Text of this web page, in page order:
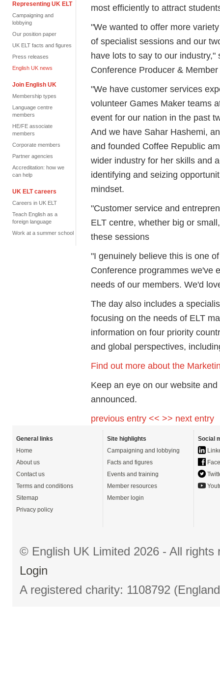
Representing UK ELT
Campaigning and
lobbying
Our position paper
UK ELT facts and figures
Press releases
English UK news
Join English UK
Membership types
Language centre
members
HE/FE associate
members
Corporate members
Partner agencies
Accreditation: how we
can help
UK ELT careers
Careers in UK ELT
Teach English as a
foreign language
Work at a summer school
most efficiently to attract
"We wanted to offer more
of specialist sessions and our
have lots to say to our
Conference Producer &
"We have customer services
volunteer Games Maker teams
event for our nation in the past
And we have Sahar Hashemi,
and founded Coffee Republic
wider industry for her skills and
identifying and seizing
mindset.
"Customer service and
ELT centre, whether big or
these sessions
"I genuinely believe this is one
Conference programmes we've
needs of our members. We'd
The day also includes a
focusing on the needs of ELT
information on four priority
and global perspectives,
Find out more about the
Keep an eye on our website
announced.
previous entry << >> next entry
General links
Home
About us
Contact us
Terms and conditions
Sitemap
Privacy policy
Site highlights
Campaigning and lobbying
Facts and figures
Events and training
Member resources
Member login
Social
© English UK Limited 2026 - All
Login
A registered charity: 1108792